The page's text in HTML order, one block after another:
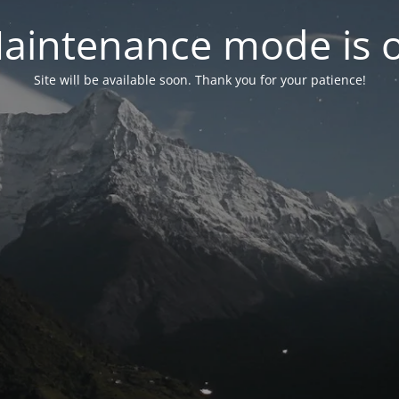
mode is
Site will be available soon. Thank you for your patience!